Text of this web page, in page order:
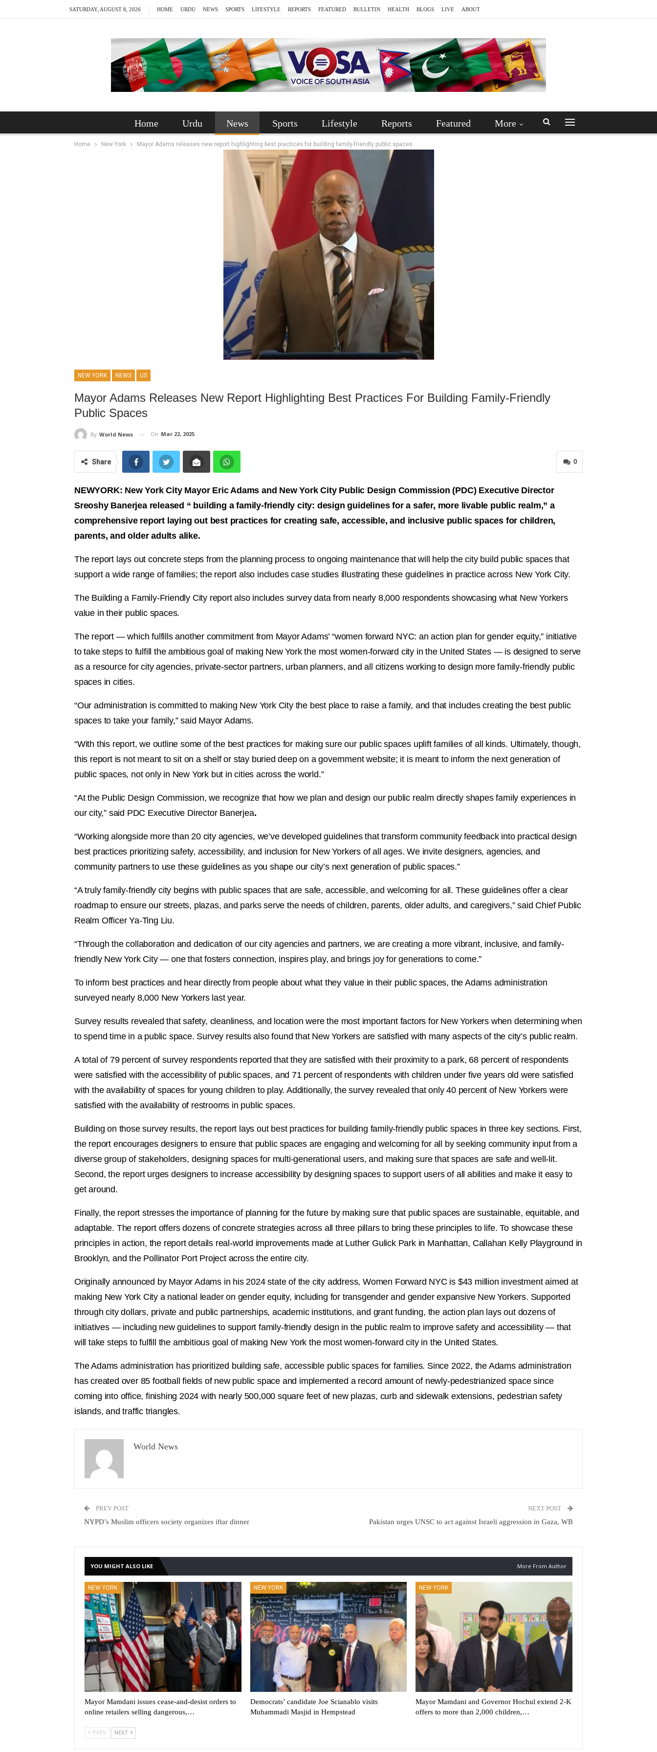
SATURDAY, AUGUST 8, 2026 HOME URDU NEWS SPORTS LIFESTYLE REPORTS FEATURED BULLETIN HEALTH BLOGS LIVE ABOUT
Home Urdu News Sports Lifestyle Reports Featured More
Home New York Mayor Adams releases new report highlighting best practices for building family-friendly public spaces
NEW YORK NEWS US
Mayor Adams Releases New Report Highlighting Best Practices For Building Family-Friendly
Public Spaces
By World News On Mar 22, 2025
0
Share
NEWYORK: New York City Mayor Eric Adams and New York City Public Design Commission (PDC) Executive Director
Sreoshy Banerjea released “ building a family-friendly city: design guidelines for a safer, more livable public realm,” a
comprehensive report laying out best practices for creating safe, accessible, and inclusive public spaces for children,
parents, and older adults alike.
The report lays out concrete steps from the planning process to ongoing maintenance that will help the city build public spaces that
support a wide range of families; the report also includes case studies illustrating these guidelines in practice across New York City.
The Building a Family-Friendly City report also includes survey data from nearly 8,000 respondents showcasing what New Yorkers
value in their public spaces.
The report — which fulfills another commitment from Mayor Adams’ “women forward NYC: an action plan for gender equity,” initiative
to take steps to fulfill the ambitious goal of making New York the most women-forward city in the United States — is designed to serve
as a resource for city agencies, private-sector partners, urban planners, and all citizens working to design more family-friendly public
spaces in cities.
“Our administration is committed to making New York City the best place to raise a family, and that includes creating the best public
spaces to take your family,” said Mayor Adams.
“With this report, we outline some of the best practices for making sure our public spaces uplift families of all kinds. Ultimately, though,
this report is not meant to sit on a shelf or stay buried deep on a government website; it is meant to inform the next generation of
public spaces, not only in New York but in cities across the world.”
“At the Public Design Commission, we recognize that how we plan and design our public realm directly shapes family experiences in
our city,” said PDC Executive Director Banerjea.
“Working alongside more than 20 city agencies, we’ve developed guidelines that transform community feedback into practical design
best practices prioritizing safety, accessibility, and inclusion for New Yorkers of all ages. We invite designers, agencies, and
community partners to use these guidelines as you shape our city’s next generation of public spaces.”
“A truly family-friendly city begins with public spaces that are safe, accessible, and welcoming for all. These guidelines offer a clear
roadmap to ensure our streets, plazas, and parks serve the needs of children, parents, older adults, and caregivers,” said Chief Public
Realm Officer Ya-Ting Liu.
“Through the collaboration and dedication of our city agencies and partners, we are creating a more vibrant, inclusive, and family-
friendly New York City — one that fosters connection, inspires play, and brings joy for generations to come.”
To inform best practices and hear directly from people about what they value in their public spaces, the Adams administration
surveyed nearly 8,000 New Yorkers last year.
Survey results revealed that safety, cleanliness, and location were the most important factors for New Yorkers when determining when
to spend time in a public space. Survey results also found that New Yorkers are satisfied with many aspects of the city’s public realm.
A total of 79 percent of survey respondents reported that they are satisfied with their proximity to a park, 68 percent of respondents
were satisfied with the accessibility of public spaces, and 71 percent of respondents with children under five years old were satisfied
with the availability of spaces for young children to play. Additionally, the survey revealed that only 40 percent of New Yorkers were
satisfied with the availability of restrooms in public spaces.
Building on those survey results, the report lays out best practices for building family-friendly public spaces in three key sections. First,
the report encourages designers to ensure that public spaces are engaging and welcoming for all by seeking community input from a
diverse group of stakeholders, designing spaces for multi-generational users, and making sure that spaces are safe and well-lit.
Second, the report urges designers to increase accessibility by designing spaces to support users of all abilities and make it easy to
get around.
Finally, the report stresses the importance of planning for the future by making sure that public spaces are sustainable, equitable, and
adaptable. The report offers dozens of concrete strategies across all three pillars to bring these principles to life. To showcase these
principles in action, the report details real-world improvements made at Luther Gulick Park in Manhattan, Callahan Kelly Playground in
Brooklyn, and the Pollinator Port Project across the entire city.
Originally announced by Mayor Adams in his 2024 state of the city address, Women Forward NYC is $43 million investment aimed at
making New York City a national leader on gender equity, including for transgender and gender expansive New Yorkers. Supported
through city dollars, private and public partnerships, academic institutions, and grant funding, the action plan lays out dozens of
initiatives — including new guidelines to support family-friendly design in the public realm to improve safety and accessibility — that
will take steps to fulfill the ambitious goal of making New York the most women-forward city in the United States.
The Adams administration has prioritized building safe, accessible public spaces for families. Since 2022, the Adams administration
has created over 85 football fields of new public space and implemented a record amount of newly-pedestrianized space since
coming into office, finishing 2024 with nearly 500,000 square feet of new plazas, curb and sidewalk extensions, pedestrian safety
islands, and traffic triangles.
World News
PREV POST
NYPD’s Muslim officers society organizes iftar dinner
NEXT POST
Pakistan urges UNSC to act against Israeli aggression in Gaza, WB
YOU MIGHT ALSO LIKE More From Author
NEW YORK
Mayor Mamdani issues cease-and-desist orders to
online retailers selling dangerous,…
NEW YORK
Democrats’ candidate Joe Scianablo visits
Muhammadi Masjid in Hempstead
NEW YORK
Mayor Mamdani and Governor Hochul extend 2-K
offers to more than 2,000 children,…
PREV NEXT